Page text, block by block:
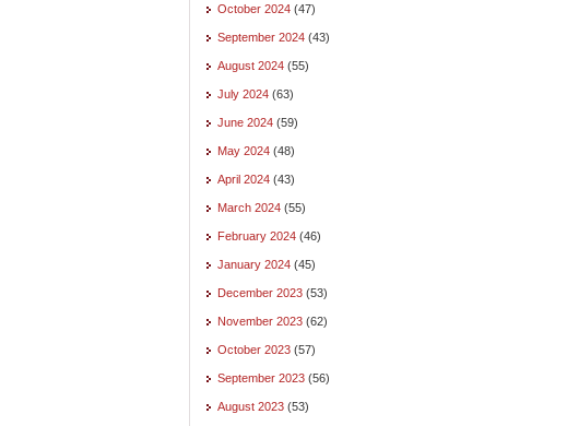
October 2024 (47)
September 2024 (43)
August 2024 (55)
July 2024 (63)
June 2024 (59)
May 2024 (48)
April 2024 (43)
March 2024 (55)
February 2024 (46)
January 2024 (45)
December 2023 (53)
November 2023 (62)
October 2023 (57)
September 2023 (56)
August 2023 (53)